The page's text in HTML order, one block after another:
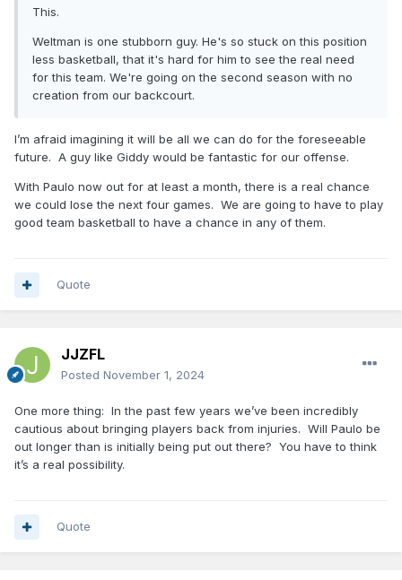
This.
Weltman is one stubborn guy. He's so stuck on this position
less basketball, that it's hard for him to see the real need
for this team. We're going on the second season with no
creation from our backcourt.
I’m afraid imagining it will be all we can do for the foreseeable
future. A guy like Giddy would be fantastic for our offense.
With Paulo now out for at least a month, there is a real chance
we could lose the next four games. We are going to have to play
good team basketball to have a chance in any of them.
Quote
JJZFL
Posted November 1, 2024
One more thing: In the past few years we’ve been incredibly
cautious about bringing players back from injuries. Will Paulo be
out longer than is initially being put out there? You have to think
it’s a real possibility.
Quote